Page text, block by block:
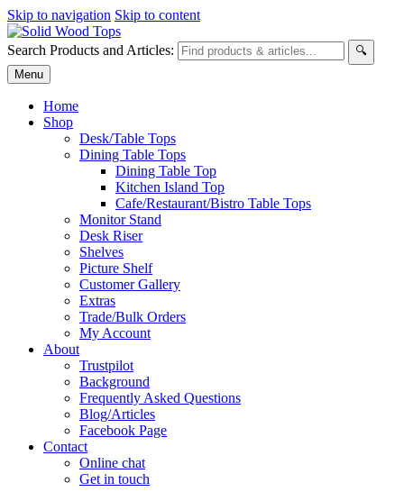
Skip to navigation Skip to content
Search Products and Articles:
🔍
Menu
Home
Shop
Desk/Table Tops
Dining Table Tops
Dining Table Top
Kitchen Island Top
Cafe/Restaurant/Bistro Table Tops
Monitor Stand
Desk Riser
Shelves
Picture Shelf
Customer Gallery
Extras
Trade/Bulk Orders
My Account
About
Trustpilot
Background
Frequently Asked Questions
Blog/Articles
Facebook Page
Contact
Online chat
Get in touch